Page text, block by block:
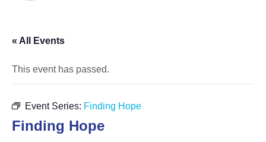
« All Events
This event has passed.
Event Series: Finding Hope
Finding Hope